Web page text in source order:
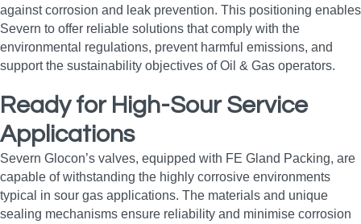
against corrosion and leak prevention. This positioning enables
Severn to offer reliable solutions that comply with the
environmental regulations, prevent harmful emissions, and
support the sustainability objectives of Oil & Gas operators.
Ready for High-Sour Service
Applications
Severn Glocon’s valves, equipped with FE Gland Packing, are
capable of withstanding the highly corrosive environments
typical in sour gas applications. The materials and unique
sealing mechanisms ensure reliability and minimise corrosion